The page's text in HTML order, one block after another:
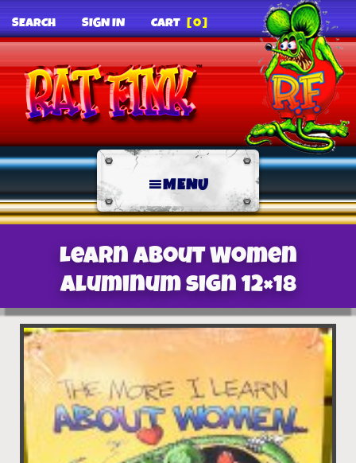
SEARCH SIGN IN CART [0]
MENU
Learn About Women
Aluminum sign 12×18